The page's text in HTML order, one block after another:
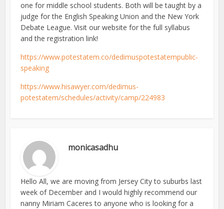
one for middle school students. Both will be taught by a
judge for the English Speaking Union and the New York
Debate League. Visit our website for the full syllabus
and the registration link!
https://www.potestatem.co/dedimuspotestatempublic-
speaking
https://www.hisawyer.com/dedimus-
potestatem/schedules/activity/camp/224983
monicasadhu
Hello All, we are moving from Jersey City to suburbs last
week of December and I would highly recommend our
nanny Miriam Caceres to anyone who is looking for a